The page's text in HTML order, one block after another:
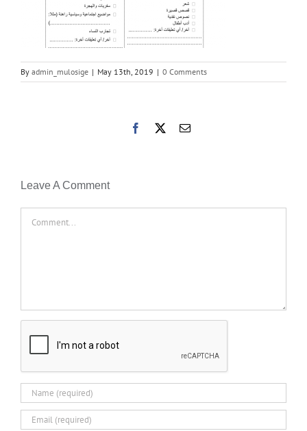
By admin_mulosige | May 13th, 2019 | 0 Comments
Facebook Email
Leave A Comment